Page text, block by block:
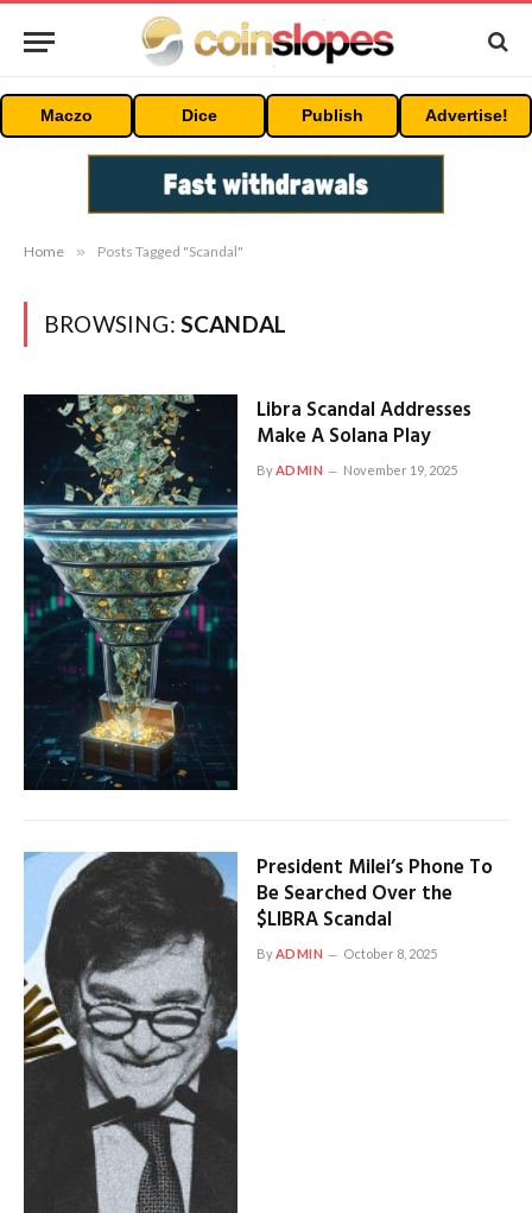
Maczo Dice Publish Advertise!
Home » Posts Tagged "Scandal"
BROWSING: SCANDAL
Libra Scandal Addresses
Make A Solana Play
ByADMIN November 19, 2025
President Milei’s Phone To
Be Searched Over the
$LIBRA Scandal
By ADMIN October 8, 2025